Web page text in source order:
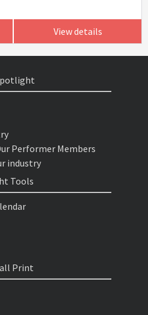
View details
Performer Members
industry
Tools
Print